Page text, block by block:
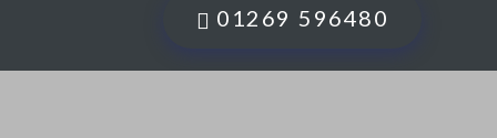
01269 596480